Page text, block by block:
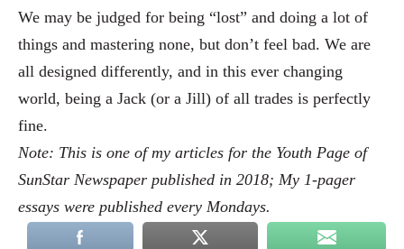
We may be judged for being “lost” and doing a lot of
things and mastering none, but don’t feel bad. We are
all designed differently, and in this ever changing
world, being a Jack (or a Jill) of all trades is perfectly
fine.
Note: This is one of my articles for the Youth Page of
SunStar Newspaper published in 2018; My 1-pager
essays were published every Mondays.